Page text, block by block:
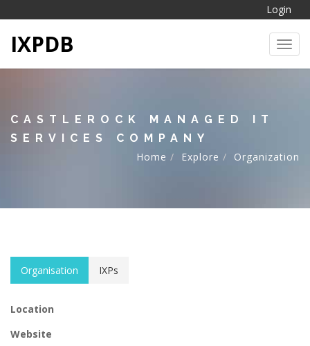
Login
IXPDB
CASTLEROCK MANAGED IT
SERVICES COMPANY
Home
Explore Organization
Organisation IXPs
Location
Website